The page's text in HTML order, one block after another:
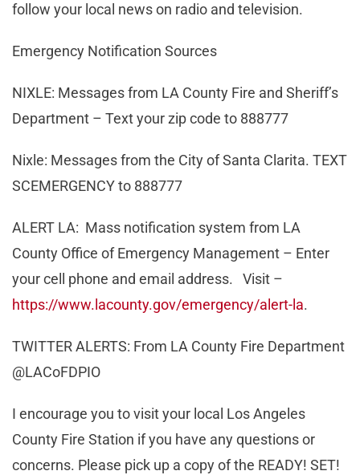
follow your local news on radio and television.
Emergency Notification Sources
NIXLE: Messages from LA County Fire and Sheriff’s
Department – Text your zip code to 888777
Nixle: Messages from the City of Santa Clarita. TEXT
SCEMERGENCY to 888777
ALERT LA: Mass notification system from LA
County Office of Emergency Management – Enter
your cell phone and email address. Visit –
https://www.lacounty.gov/emergency/alert-la.
TWITTER ALERTS: From LA County Fire Department
@LACoFDPIO
I encourage you to visit your local Los Angeles
County Fire Station if you have any questions or
concerns. Please pick up a copy of the READY! SET!